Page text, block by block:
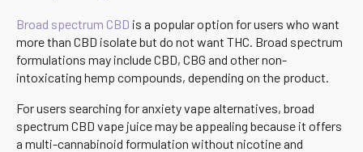
Broad spectrum CBD is a popular option for users who want
more than CBD isolate but do not want THC. Broad spectrum
formulations may include CBD, CBG and other non-
intoxicating hemp compounds, depending on the product.
For users searching for anxiety vape alternatives, broad
spectrum CBD vape juice may be appealing because it offers
a multi-cannabinoid formulation without nicotine and